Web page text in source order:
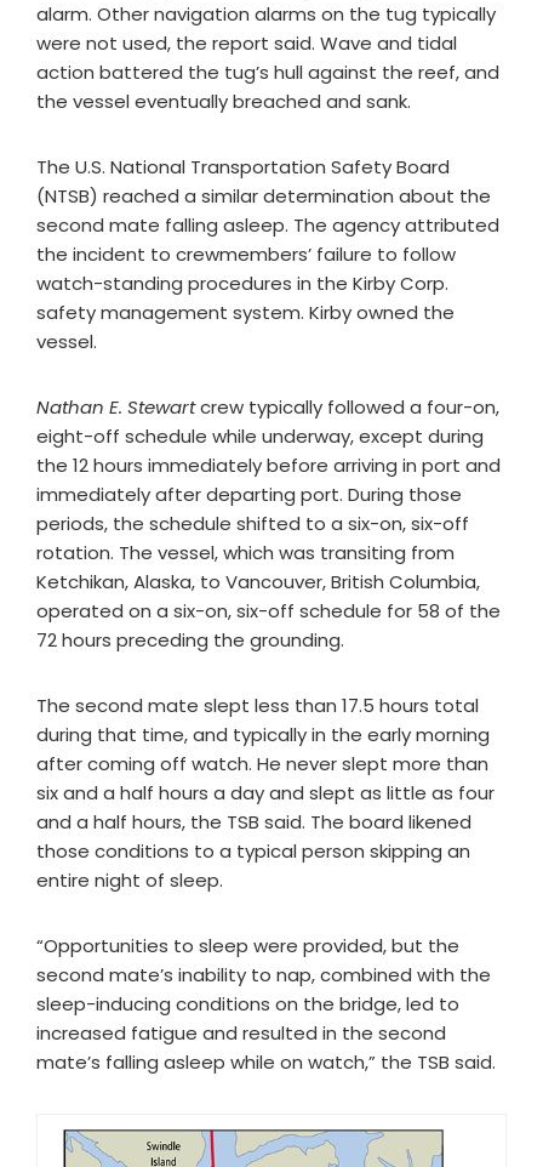
alarm. Other navigation alarms on the tug typically
were not used, the report said. Wave and tidal
action battered the tug’s hull against the reef, and
the vessel eventually breached and sank.
The U.S. National Transportation Safety Board
(NTSB) reached a similar determination about the
second mate falling asleep. The agency attributed
the incident to crewmembers’ failure to follow
watch-standing procedures in the Kirby Corp.
safety management system. Kirby owned the
vessel.
Nathan E. Stewartcrew typically followed a four-on,
eight-off schedule while underway, except during
the 12 hours immediately before arriving in port and
immediately after departing port. During those
periods, the schedule shifted to a six-on, six-off
rotation. The vessel, which was transiting from
Ketchikan, Alaska, to Vancouver, British Columbia,
operated on a six-on, six-off schedule for 58 of the
72 hours preceding the grounding.
The second mate slept less than 17.5 hours total
during that time, and typically in the early morning
after coming off watch. He never slept more than
six and a half hours a day and slept as little as four
and a half hours, the TSB said. The board likened
those conditions to a typical person skipping an
entire night of sleep.
“Opportunities to sleep were provided, but the
second mate’s inability to nap, combined with the
sleep-inducing conditions on the bridge, led to
increased fatigue and resulted in the second
mate’s falling asleep while on watch,” the TSB said.